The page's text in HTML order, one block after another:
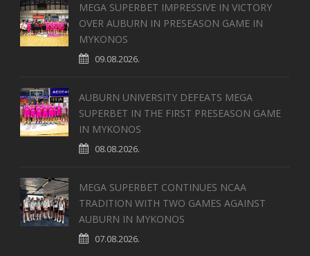
MEGA SUPERBET IMPRESSIVE IN VICTORY
OVER AUBURN IN PRESEASON GAME IN
MYKONOS
09.08.2026.
AUBURN UNIVERSITY DEFEATS MEGA
SUPERBET IN THE FIRST PRESEASON GAME
IN MYKONOS
08.08.2026.
MEGA SUPERBET CONTINUES NCAA
TRADITION WITH TWO GAMES AGAINST
AUBURN IN MYKONOS
07.08.2026.